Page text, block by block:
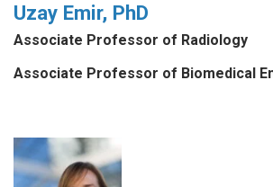
Uzay Emir, PhD
Associate Professor of Radiology
Associate Professor of Biomedical